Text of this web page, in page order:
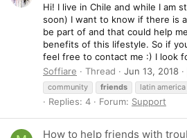
Hi! I live in Chile and while I am
soon) I want to know if there is
be part of and that could help
benefits of this lifestyle. So if
feel free to contact me :) I look
Soffiare
Thread Jun 13, 2018
community
friends latin america
Replies: 4 Forum: Support
How to help friends with